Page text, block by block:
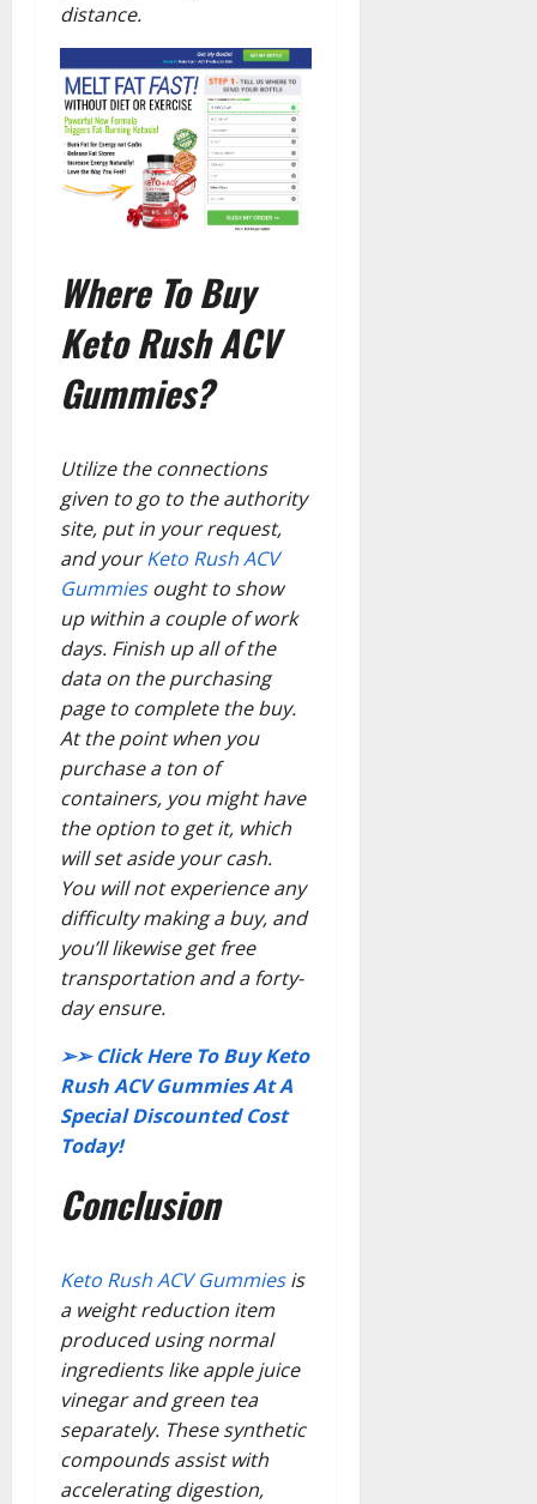
distance.
Where To Buy
Keto Rush ACV
Gummies?
Utilize the connections
given to go to the authority
site, put in your request,
and yourKeto Rush ACV
Gummiesought to show
up within a couple of work
days. Finish up all of the
data on the purchasing
page to complete the buy.
At the point when you
purchase a ton of
containers, you might have
the option to get it, which
will set aside your cash.
You will not experience any
difficulty making a buy, and
you’ll likewise get free
transportation and a forty-
day ensure.
➢➢ Click Here To Buy Keto
Rush ACV Gummies At A
Special Discounted Cost
Today!
Conclusion
Keto Rush ACV Gummiesis
a weight reduction item
produced using normal
ingredients like apple juice
vinegar and green tea
separately. These synthetic
compounds assist with
accelerating digestion,